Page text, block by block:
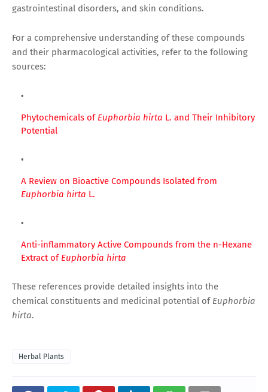
gastrointestinal disorders, and skin conditions.
For a comprehensive understanding of these compounds
and their pharmacological activities, refer to the following
sources:
Phytochemicals of Euphorbia hirta L. and Their Inhibitory
Potential
A Review on Bioactive Compounds Isolated from
Euphorbia hirta L.
Anti-inflammatory Active Compounds from the n-Hexane
Extract of Euphorbia hirta
These references provide detailed insights into the
chemical constituents and medicinal potential of Euphorbia
hirta.
Herbal Plants